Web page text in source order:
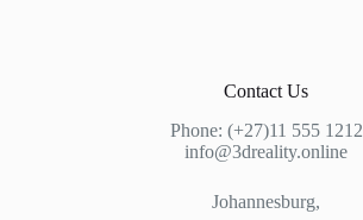
Contact Us
Phone: (+27)11 555 1212
info@3dreality.online
Johannesburg,